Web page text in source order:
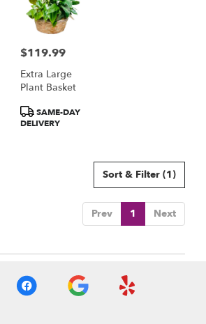
Price:
$119.99
Extra Large
Plant Basket
Product
Tags:
SAME-DAY
DELIVERY
Sort & Filter (1)
Prev 1 Next